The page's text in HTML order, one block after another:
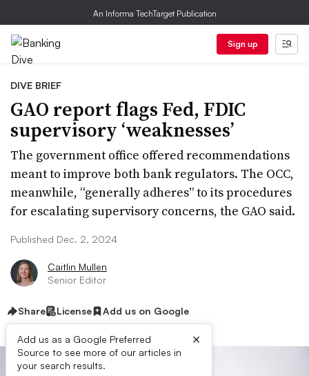
An Informa TechTarget Publication
Sign up
DIVE BRIEF
GAO report flags Fed, FDIC
supervisory ‘weaknesses’
The government office offered recommendations
meant to improve both bank regulators. The OCC,
meanwhile, “generally adheres” to its procedures
for escalating supervisory concerns, the GAO said.
Published Dec. 2, 2024
Caitlin Mullen
Senior Editor
Share License Add us on Google
Add us as a Google Preferred
Source to see more of our articles in
your search results.
×